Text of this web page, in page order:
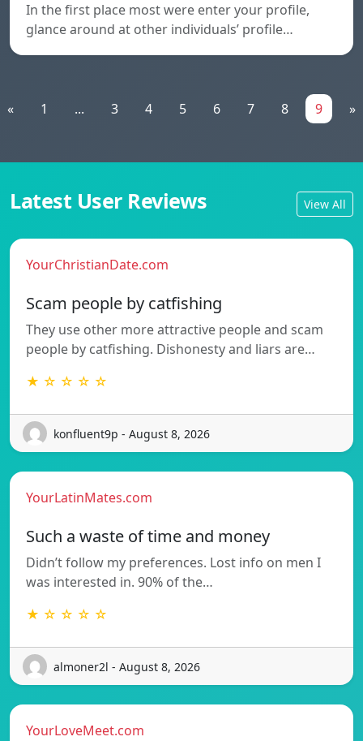
In the first place most were enter your profile,
glance around at other individuals’ profile…
« 1 ... 3 4 5 6 7 8 9 »
Latest User Reviews View All
YourChristianDate.com
Scam people by catfishing
They use other more attractive people and scam
people by catfishing. Dishonesty and liars are…
★ ☆ ☆ ☆ ☆
konfluent9p - August 8, 2026
YourLatinMates.com
Such a waste of time and money
Didn’t follow my preferences. Lost info on men I
was interested in. 90% of the…
★ ☆ ☆ ☆ ☆
almoner2l - August 8, 2026
YourLoveMeet.com